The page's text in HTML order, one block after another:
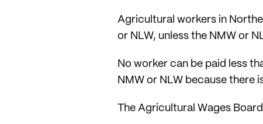
Agricultural workers in
or NLW, unless the NMW or
No worker can be paid less
NMW or NLW because there
The Agricultural Wages